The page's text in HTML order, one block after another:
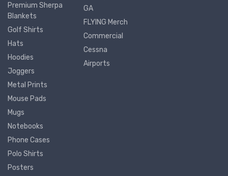
Premium Sherpa
Blankets
Golf Shirts
Hats
Hoodies
Joggers
Metal Prints
Mouse Pads
Mugs
Notebooks
Phone Cases
Polo Shirts
Posters
GA
FLYING Merch
Commercial
Cessna
Airports